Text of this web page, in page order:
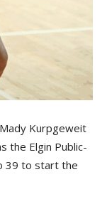
Kurpgeweit
the Elgin Public-
39 to start the